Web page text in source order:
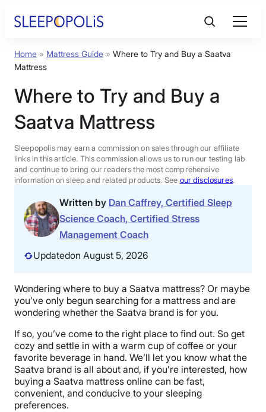
Product Reviews
Sleep Education
FAQs
Sleep Tools
Sales
BEST MATTRESS 2026
Home » Mattress Guide » Where to Try and Buy a Saatva
Mattress
Where to Try and Buy a
Saatva Mattress
Sleepopolis may earn a commission on sales through our affiliate
links in this article. This commission allows us to run our testing lab
and continue to bring our readers the most comprehensive
information on sleep and related products. See our disclosures.
Written by Dan Caffrey, Certified Sleep
Science Coach, Certified Stress
Management Coach
Updatedon August 5, 2026
Wondering where to buy a Saatva mattress? Or maybe
you’ve only begun searching for a mattress and are
wondering whether the Saatva brand is for you.
If so, you’ve come to the right place to find out. So get
cozy and settle in with a warm cup of coffee or your
favorite beverage in hand. We’ll let you know what the
Saatva brand is all about and, if you’re interested, how
buying a Saatva mattress online can be fast,
convenient, and conducive to your sleeping
preferences.